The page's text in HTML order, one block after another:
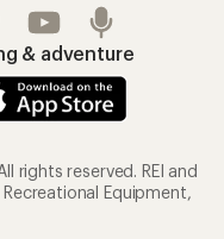
& adventure
rights reserved. REI and
Equipment,